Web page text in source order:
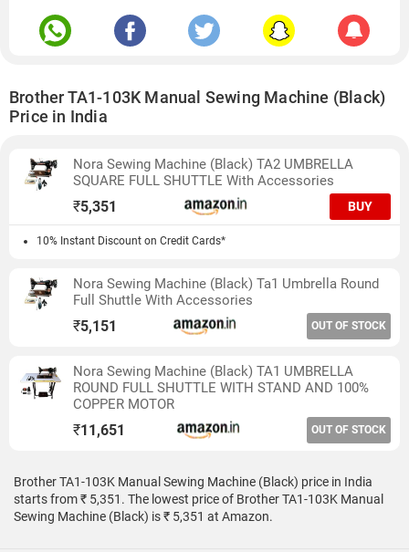
Brother TA1-103K Manual Sewing Machine (Black)
Price in India
Nora Sewing Machine (Black) TA2 UMBRELLA
SQUARE FULL SHUTTLE With Accessories
₹5,351 BUY
10% Instant Discount on Credit Cards*
Nora Sewing Machine (Black) Ta1 Umbrella Round
Full Shuttle With Accessories
₹5,151 OUT OF STOCK
Nora Sewing Machine (Black) TA1 UMBRELLA
ROUND FULL SHUTTLE WITH STAND AND 100%
COPPER MOTOR
₹11,651 OUT OF STOCK
Brother TA1-103K Manual Sewing Machine (Black) price in India
starts from ₹ 5,351. The lowest price of Brother TA1-103K Manual
Sewing Machine (Black) is ₹ 5,351 at Amazon.